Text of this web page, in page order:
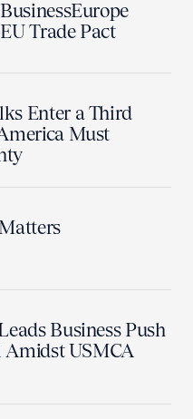
Trade Pact
Enter a Third
Must
Business Push
USMCA